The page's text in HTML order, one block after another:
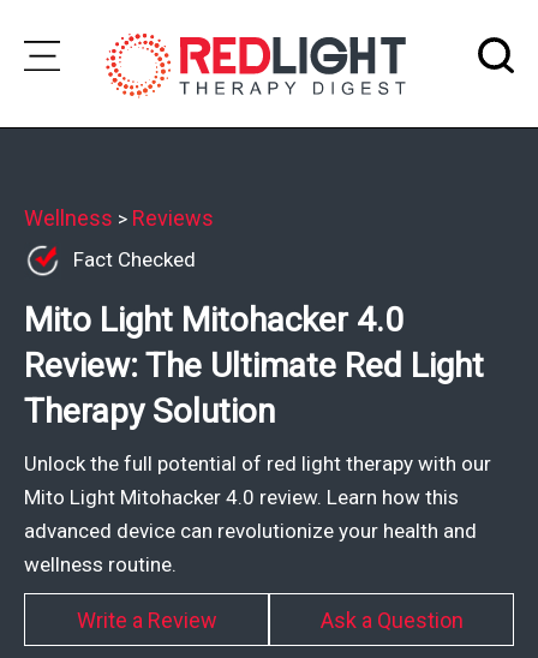
Skip
Wellness
Brands
Clinics
Testimonials
Join
Ask
The
Experts
Wellness > Reviews
Fact Checked
Mito Light Mitohacker 4.0
Review: The Ultimate Red Light
Therapy Solution
Unlock the full potential of red light therapy with our
Mito Light Mitohacker 4.0 review. Learn how this
advanced device can revolutionize your health and
wellness routine.
Write a Review Ask a Question